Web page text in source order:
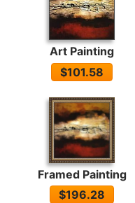
Art Painting
$101.58
Framed Painting
$196.28